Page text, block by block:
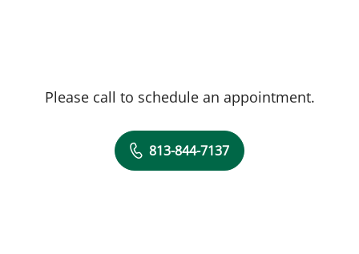
Please call to schedule an appointment.
813-844-7137